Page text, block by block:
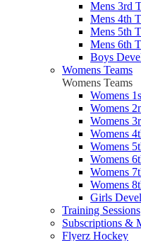
Mens 3rd
Mens 4th
Mens 5th
Mens 6th
Boys
Womens Teams
Womens Teams
Womens
Womens
Womens
Womens
Womens
Womens
Womens
Womens
Girls
Training Sessions
Subscriptions &
Flyerz Hockey